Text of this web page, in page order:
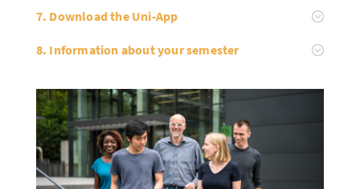
7. Download the Uni-App
8. Information about your semester